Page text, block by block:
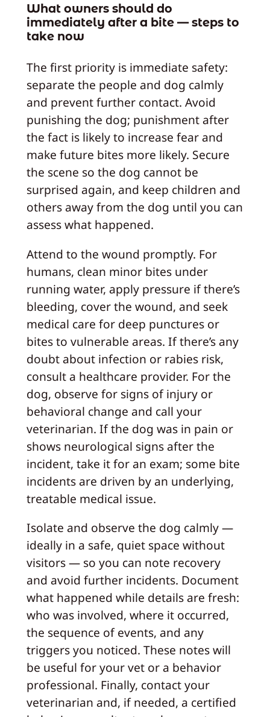
What owners should do
immediately after a bite — steps to
take now
The first priority is immediate safety:
separate the people and dog calmly
and prevent further contact. Avoid
punishing the dog; punishment after
the fact is likely to increase fear and
make future bites more likely. Secure
the scene so the dog cannot be
surprised again, and keep children and
others away from the dog until you can
assess what happened.
Attend to the wound promptly. For
humans, clean minor bites under
running water, apply pressure if there’s
bleeding, cover the wound, and seek
medical care for deep punctures or
bites to vulnerable areas. If there’s any
doubt about infection or rabies risk,
consult a healthcare provider. For the
dog, observe for signs of injury or
behavioral change and call your
veterinarian. If the dog was in pain or
shows neurological signs after the
incident, take it for an exam; some bite
incidents are driven by an underlying,
treatable medical issue.
Isolate and observe the dog calmly —
ideally in a safe, quiet space without
visitors — so you can note recovery
and avoid further incidents. Document
what happened while details are fresh:
who was involved, where it occurred,
the sequence of events, and any
triggers you noticed. These notes will
be useful for your vet or a behavior
professional. Finally, contact your
veterinarian and, if needed, a certified